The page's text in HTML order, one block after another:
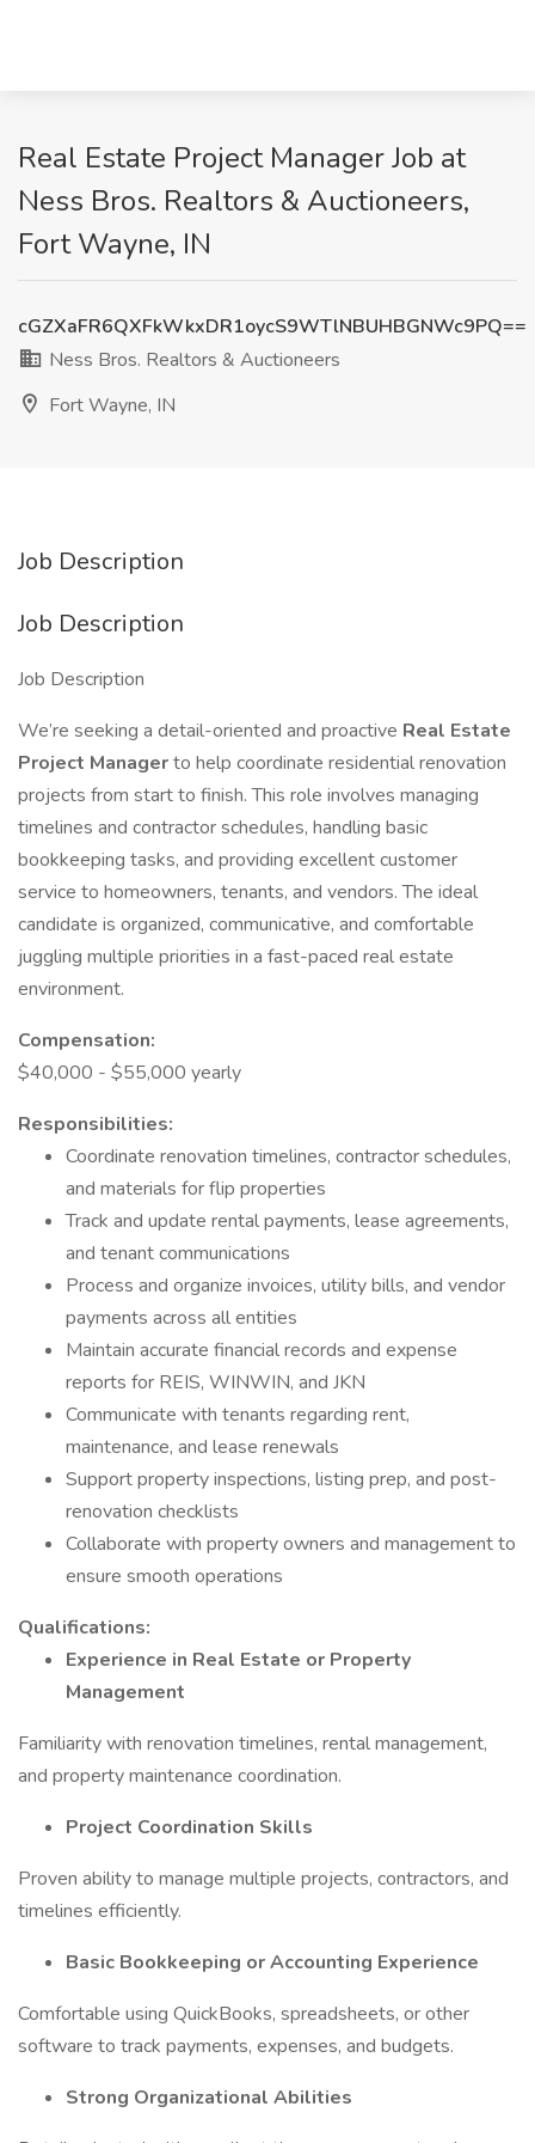
Real Estate Project Manager Job at
Ness Bros. Realtors & Auctioneers,
Fort Wayne, IN
cGZXaFR6QXFkWkxDR1oycS9WTlNBUHBGNWc9PQ==
Ness Bros. Realtors & Auctioneers
Fort Wayne, IN
Job Description
Job Description
Job Description
We’re seeking a detail-oriented and proactive Real Estate
Project Managerto help coordinate residential renovation
projects from start to finish. This role involves managing
timelines and contractor schedules, handling basic
bookkeeping tasks, and providing excellent customer
service to homeowners, tenants, and vendors. The ideal
candidate is organized, communicative, and comfortable
juggling multiple priorities in a fast-paced real estate
environment.
Compensation:
$40,000 - $55,000 yearly
Responsibilities:
Coordinate renovation timelines, contractor schedules,
and materials for flip properties
Track and update rental payments, lease agreements,
and tenant communications
Process and organize invoices, utility bills, and vendor
payments across all entities
Maintain accurate financial records and expense
reports for REIS, WINWIN, and JKN
Communicate with tenants regarding rent,
maintenance, and lease renewals
Support property inspections, listing prep, and post-
renovation checklists
Collaborate with property owners and management to
ensure smooth operations
Qualifications:
Experience in Real Estate or Property
Management
Familiarity with renovation timelines, rental management,
and property maintenance coordination.
Project Coordination Skills
Proven ability to manage multiple projects, contractors, and
timelines efficiently.
Basic Bookkeeping or Accounting Experience
Comfortable using QuickBooks, spreadsheets, or other
software to track payments, expenses, and budgets.
Strong Organizational Abilities